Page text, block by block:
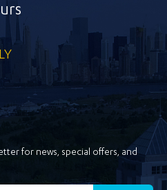
for news, special offers, and